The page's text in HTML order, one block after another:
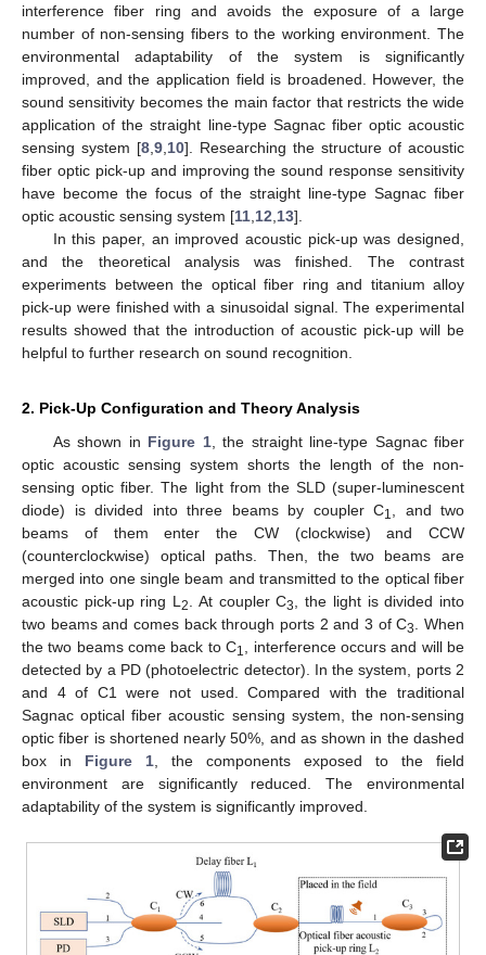
interference fiber ring and avoids the exposure of a large
number of non-sensing fibers to the working environment. The
environmental adaptability of the system is significantly
improved, and the application field is broadened. However, the
sound sensitivity becomes the main factor that restricts the wide
application of the straight line-type Sagnac fiber optic acoustic
sensing system [8 9 10]. Researching the structure of acoustic
fiber optic pick-up and improving the sound response sensitivity
have become the focus of the straight line-type Sagnac fiber
optic acoustic sensing system [11 12 13].
In this paper, an improved acoustic pick-up was designed,
and the theoretical analysis was finished. The contrast
experiments between the optical fiber ring and titanium alloy
pick-up were finished with a sinusoidal signal. The experimental
results showed that the introduction of acoustic pick-up will be
helpful to further research on sound recognition.
2. Pick-Up Configuration and Theory Analysis
As shown in Figure 1, the straight line-type Sagnac fiber
optic acoustic sensing system shorts the length of the non-
sensing optic fiber. The light from the SLD (super-luminescent
diode) is divided into three beams by coupler C1
, and two
beams of them enter the CW (clockwise) and CCW
(counterclockwise) optical paths. Then, the two beams are
merged into one single beam and transmitted to the optical fiber
acoustic pick-up ring L2 . At coupler C3
, the light is divided into
two beams and comes back through ports 2 and 3 of C3
. When
the two beams come back to C1
, interference occurs and will be
detected by a PD (photoelectric detector). In the system, ports 2
and 4 of C1 were not used. Compared with the traditional
Sagnac optical fiber acoustic sensing system, the non-sensing
optic fiber is shortened nearly 50%, and as shown in the dashed
box in Figure 1 , the components exposed to the field
environment are significantly reduced. The environmental
adaptability of the system is significantly improved.